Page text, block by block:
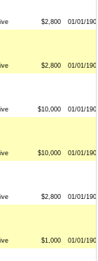
$2,800 01/01/
$2,800 01/01/
$10,000 01/01/
$10,000 01/01/
$2,800 01/01/
$1,000 01/01/